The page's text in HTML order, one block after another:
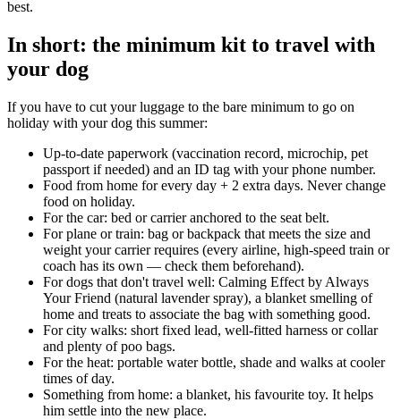
best.
In short: the minimum kit to travel with
your dog
If you have to cut your luggage to the bare minimum to go on
holiday with your dog this summer:
Up-to-date paperwork (vaccination record, microchip, pet
passport if needed) and an ID tag with your phone number.
Food from home for every day + 2 extra days. Never change
food on holiday.
For the car: bed or carrier anchored to the seat belt.
For plane or train: bag or backpack that meets the size and
weight your carrier requires (every airline, high-speed train or
coach has its own — check them beforehand).
For dogs that don't travel well: Calming Effect by Always
Your Friend (natural lavender spray), a blanket smelling of
home and treats to associate the bag with something good.
For city walks: short fixed lead, well-fitted harness or collar
and plenty of poo bags.
For the heat: portable water bottle, shade and walks at cooler
times of day.
Something from home: a blanket, his favourite toy. It helps
him settle into the new place.